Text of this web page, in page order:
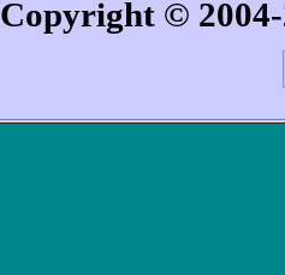
Copyright © 2004-